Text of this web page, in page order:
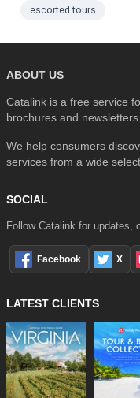
escorted tours
ABOUT US
Catalink is a free service
brochures and
We help consumers
services from a wide
SOCIAL
Follow Catalink for updates,
Facebook X
LATEST CLIENTS